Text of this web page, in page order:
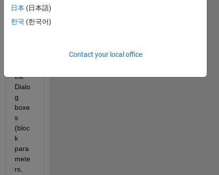
R201
on
ink
Dialo
g
boxe
s
(bloc
k
para
mete
rs,
日本 (日本語)
한국 (한국어)
Contact your local office